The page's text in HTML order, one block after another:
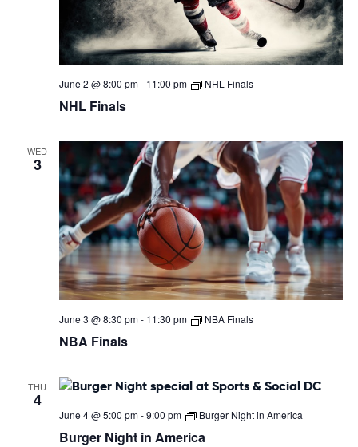
June 2 @ 8:00 pm- 11:00 pm NHL Finals
NHL Finals
WED
3
June 3 @ 8:30 pm- 11:30 pm NBA Finals
NBA Finals
THU
4
June 4 @ 5:00 pm-9:00 pm Burger Night in America
Burger Night in America